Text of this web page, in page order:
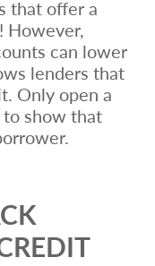
that offer a
However,
can lower
lenders that
Only open a
show that